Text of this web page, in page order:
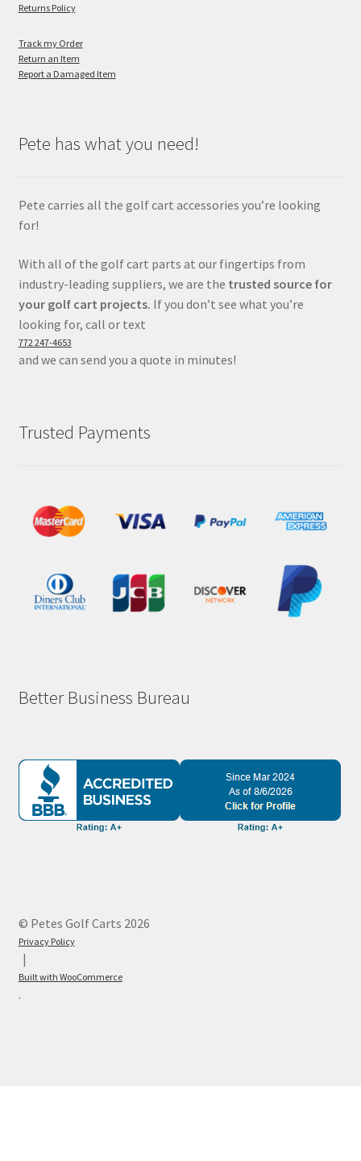
Returns Policy
Track my Order
Return an Item
Report a Damaged Item
Pete has what you need!
Pete carries all the golf cart accessories you’re looking
for!
With all of the golf cart parts at our fingertips from
industry-leading suppliers, we are the trusted source for
your golf cart projects. If you don’t see what you’re
looking for, call or text
772 247-4653
and we can send you a quote in minutes!
Trusted Payments
Better Business Bureau
© Petes Golf Carts 2026
Privacy Policy
Built with WooCommerce
.